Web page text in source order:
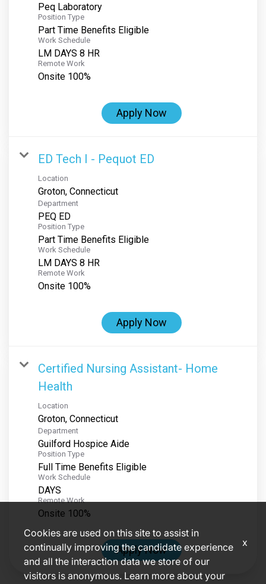
Peq Laboratory
Position Type
Part Time Benefits Eligible
Work Schedule
LM DAYS 8 HR
Remote Work
Onsite 100%
Apply Now
ED Tech I - Pequot ED
Location
Department
PEQ ED
Position Type
Part Time Benefits Eligible
Work Schedule
LM DAYS 8 HR
Remote Work
Onsite 100%
Apply Now
Certified Nursing Assistant- Home
Health
Location
Department
Guilford Hospice Aide
Position Type
Full Time Benefits Eligible
Work Schedule
DAYS
Remote Work
Onsite 100%
Apply Now
Cookies are used on this site to assist in
continually improving the candidate experience
and all the interaction data we store of our
visitors is anonymous. Learn more about your
x